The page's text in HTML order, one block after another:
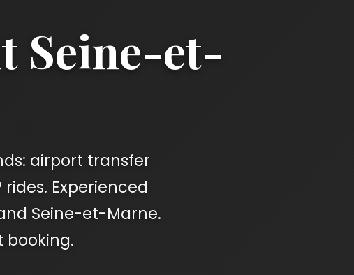
Seine-et-
airport transfer
Experienced
Seine-et-Marne.
booking.